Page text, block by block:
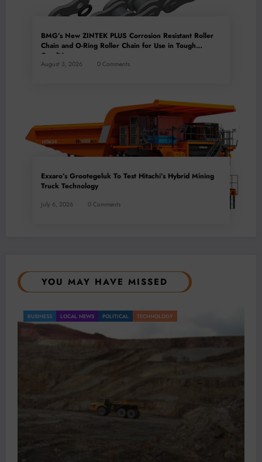
BMG’s New ZINTEK PLUS Corrosion Resistant Roller
Chain and O-Ring Roller Chain for Use in Tough
Conditions
August 3, 2026 0 Comments
Exxaro’s Grootegeluk To Test Hitachi’s Hybrid Mining
Truck Technology
July 6, 2026 0 Comments
YOU MAY HAVE MISSED
BUSINESS LOCAL NEWS TECHNOLOGY